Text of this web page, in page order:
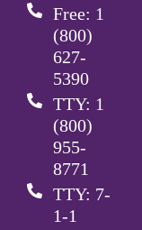
Free: 1
(800)
627-
5390
TTY: 1
(800)
955-
8771
TTY: 7-
1-1